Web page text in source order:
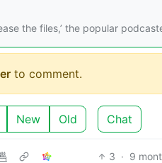
the files,’ the popular
to comment.
New Old Chat
3 · 9